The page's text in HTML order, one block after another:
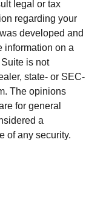
legal or tax
regarding your
developed and
information on a
is not
state- or SEC-
The opinions
for general
a
of any security.